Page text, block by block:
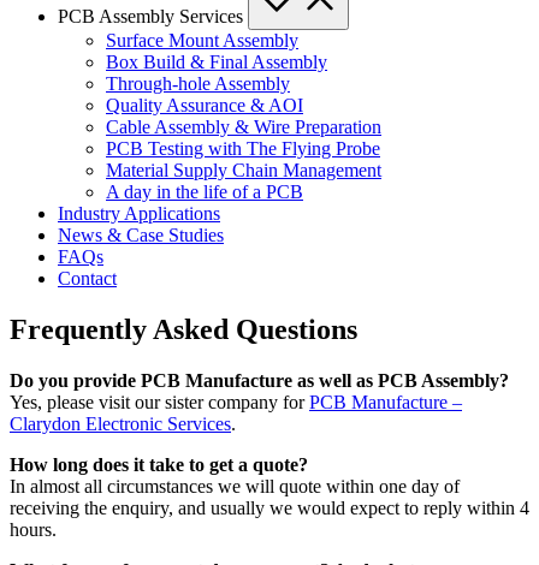
PCB Assembly Services
Surface Mount Assembly
Box Build & Final Assembly
Through-hole Assembly
Quality Assurance & AOI
Cable Assembly & Wire Preparation
PCB Testing with The Flying Probe
Material Supply Chain Management
A day in the life of a PCB
Industry Applications
News & Case Studies
FAQs
Contact
Frequently Asked Questions
Do you provide PCB Manufacture as well as PCB Assembly?
Yes, please visit our sister company forPCB Manufacture –
Clarydon Electronic Services.
How long does it take to get a quote?
In almost all circumstances we will quote within one day of
receiving the enquiry, and usually we would expect to reply within 4
hours.